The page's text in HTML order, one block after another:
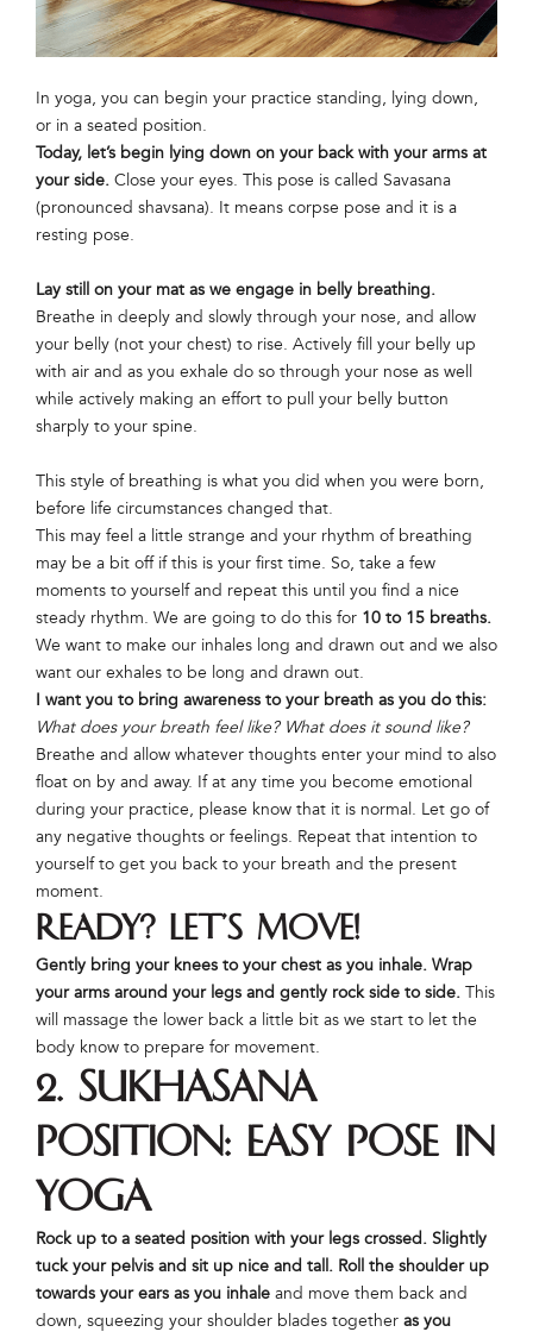
In yoga, you can begin your practice standing, lying down,
or in a seated position.
Today, let’s begin lying down on your back with your arms at
your side. Close your eyes. This pose is called Savasana
(pronounced shavsana). It means corpse pose and it is a
resting pose.
Lay still on your mat as we engage in belly breathing.
Breathe in deeply and slowly through your nose, and allow
your belly (not your chest) to rise. Actively fill your belly up
with air and as you exhale do so through your nose as well
while actively making an effort to pull your belly button
sharply to your spine.
This style of breathing is what you did when you were born,
before life circumstances changed that.
This may feel a little strange and your rhythm of breathing
may be a bit off if this is your first time. So, take a few
moments to yourself and repeat this until you find a nice
steady rhythm. We are going to do this for 10 to 15 breaths.
We want to make our inhales long and drawn out and we also
want our exhales to be long and drawn out.
I want you to bring awareness to your breath as you do this:
What does your breath feel like? What does it sound like?
Breathe and allow whatever thoughts enter your mind to also
float on by and away. If at any time you become emotional
during your practice, please know that it is normal. Let go of
any negative thoughts or feelings. Repeat that intention to
yourself to get you back to your breath and the present
moment.
Ready? Let’s move!
Gently bring your knees to your chest as you inhale. Wrap
your arms around your legs and gently rock side to side. This
will massage the lower back a little bit as we start to let the
body know to prepare for movement.
2. Sukhasana
Position: Easy Pose in
Yoga
Rock up to a seated position with your legs crossed. Slightly
tuck your pelvis and sit up nice and tall. Roll the shoulder up
towards your ears as you inhale and move them back and
down, squeezing your shoulder blades together as you